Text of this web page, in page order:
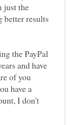
just the
better results
the PayPal
and have
of you
have a
I don't